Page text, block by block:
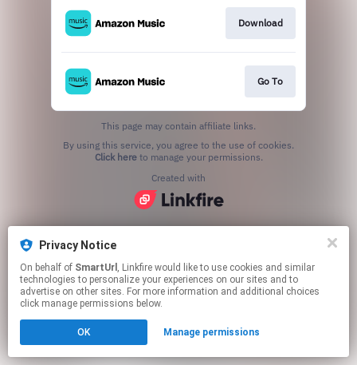
Privacy Notice
On behalf of SmartUrl , Linkfire would like to use cookies and similar
technologies to personalize your experiences on our sites and to
advertise on other sites. For more information and additional choices
click manage permissions below.
OK Manage permissions
Download
Go To
This page may contain affiliate links.
Click hereto manage your permissions.
Created with